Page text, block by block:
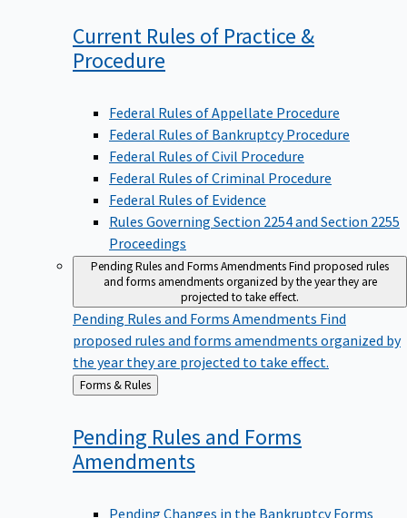
Current Rules of Practice &
Procedure
Federal Rules of Appellate Procedure
Federal Rules of Bankruptcy Procedure
Federal Rules of Civil Procedure
Federal Rules of Criminal Procedure
Federal Rules of Evidence
Rules Governing Section 2254 and Section 2255
Proceedings
Pending Rules and Forms AmendmentsFind proposed rules
and forms amendments organized by the year they are
projected to take effect.
Pending Rules and Forms AmendmentsFind
proposed rules and forms amendments organized by
the year they are projected to take effect.
Back
to
Forms & Rules
Pending Rules and Forms
Amendments
Pending Changes in the Bankruptcy Forms